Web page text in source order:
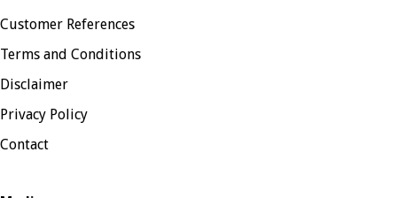
Customer References
Terms and Conditions
Disclaimer
Privacy Policy
Contact